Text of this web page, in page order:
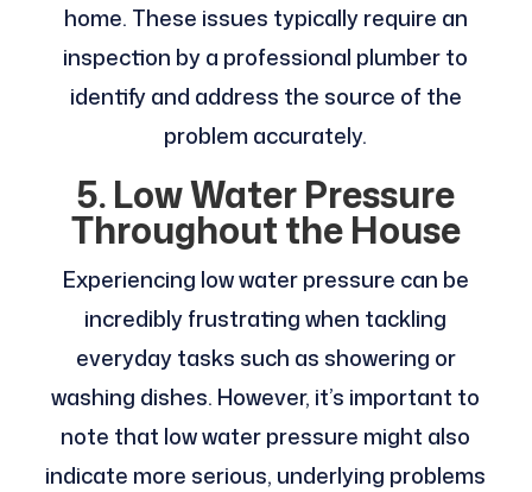
home. These issues typically require an
inspection by a professional plumber to
identify and address the source of the
problem accurately.
5. Low Water Pressure
Throughout the House
Experiencing low water pressure can be
incredibly frustrating when tackling
everyday tasks such as showering or
washing dishes. However, it’s important to
note that low water pressure might also
indicate more serious, underlying problems